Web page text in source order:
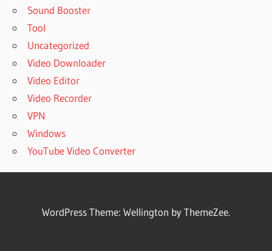
Sound Booster
Tool
Uncategorized
Video Downloader
Video Editor
Video Recorder
VPN
Windows
YouTube Video Converter
WordPress Theme: Wellington by ThemeZee.